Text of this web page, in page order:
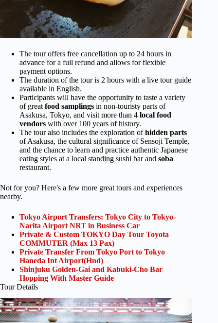
The tour offers free cancellation up to 24 hours in
advance for a full refund and allows for flexible
payment options.
The duration of the tour is 2 hours with a live tour guide
available in English.
Participants will have the opportunity to taste a variety
of great food samplings in non-touristy parts of
Asakusa, Tokyo, and visit more than 4 local food
vendors with over 100 years of history.
The tour also includes the exploration ofhidden parts
of Asakusa, the cultural significance of Sensoji Temple,
and the chance to learn and practice authentic Japanese
eating styles at a local standing sushi bar and soba
restaurant.
Not for you? Here's a few more great tours and experiences
nearby.
Tokyo Airport Transfers: Tokyo City to Tokyo-
Narita Airport NRT in Business Car
Private & Custom TOKYO Day Tour Toyota
COMMUTER (Max 13 Pax)
Private Transfer From Tokyo Port to Tokyo
Haneda Int Airport(Hnd)
Shinjuku Golden-Gai and Kabuki-Cho Bar
Hopping With Master Guide
Tour Details